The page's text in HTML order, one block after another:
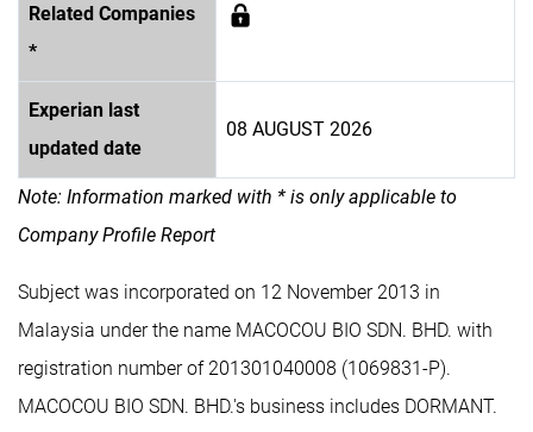
Related Companies
*
Experian last
updated date
08 AUGUST 2026
Note: Information marked with * is only applicable to
Company Profile Report
Subject was incorporated on 12 November 2013 in
Malaysia under the name MACOCOU BIO SDN. BHD. with
registration number of 201301040008 (1069831-P).
MACOCOU BIO SDN. BHD.'s business includes DORMANT.